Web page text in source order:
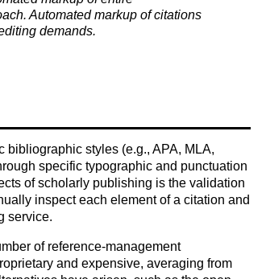
Automated markup of citations
demands.
bibliographic styles (e.g., APA, MLA,
specific typographic and punctuation
of scholarly publishing is the validation
inspect each element of a citation and
service.
of reference-management
and expensive, averaging from